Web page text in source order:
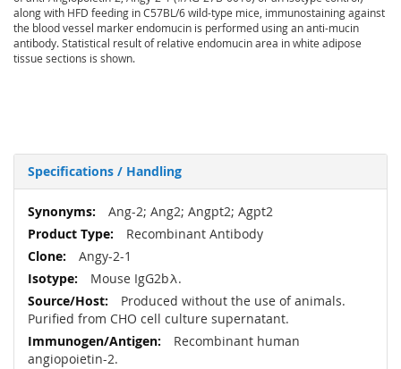
along with HFD feeding in C57BL/6 wild-type mice, immunostaining against
the blood vessel marker endomucin is performed using an anti-mucin
antibody. Statistical result of relative endomucin area in white adipose
tissue sections is shown.
Specifications / Handling
More
Information
Ang-2; Ang2; Angpt2; Agpt2
Recombinant Antibody
Angy-2-1
Mouse IgG2bλ.
Produced without the use of animals.
Purified from CHO cell culture supernatant.
Recombinant human
angiopoietin-2.